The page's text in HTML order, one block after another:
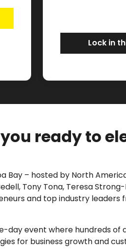
Lock in
ready to
Bay – hosted by North
Tony Tona, Teresa
and top industry leaders
day event where hundreds
for business growth and